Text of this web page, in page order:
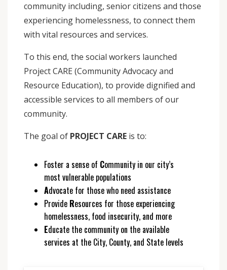
community including, senior citizens and those
experiencing homelessness, to connect them
with vital resources and services.
To this end, the social workers launched
Project CARE (Community Advocacy and
Resource Education), to provide dignified and
accessible services to all members of our
community.
The goal of PROJECT CARE is to:
Foster a sense of Community in our city’s
most vulnerable populations
Advocate for those who need assistance
Provide Resources for those experiencing
homelessness, food insecurity, and more
Educate the community on the available
services at the City, County, and State levels